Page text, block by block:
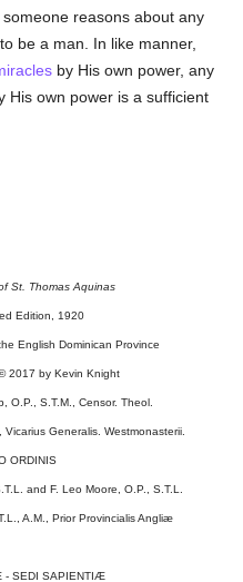
someone reasons about any
be a man. In like manner,
by His own power, any
His own power is a sufficient
St. Thomas Aquinas
Edition, 1920
English Dominican Province
2017 by Kevin Knight
O.P., S.T.M., Censor. Theol.
Generalis. Westmonasterii.
ORDINIS
and F. Leo Moore, O.P., S.T.L.
A.M., Prior Provincialis Angliæ
- SEDI SAPIENTIÆ